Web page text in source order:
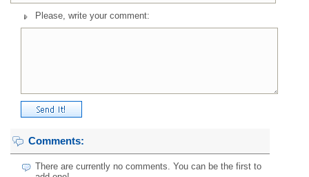
Please, write your comment:
Comments:
There are currently no comments. You can be the first to